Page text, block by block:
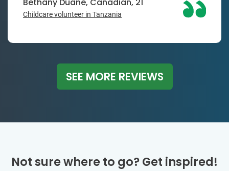
Bethany Duane, Canadian, 21
Childcare volunteer in Tanzania
SEE MORE REVIEWS
Not sure where to go? Get inspired!